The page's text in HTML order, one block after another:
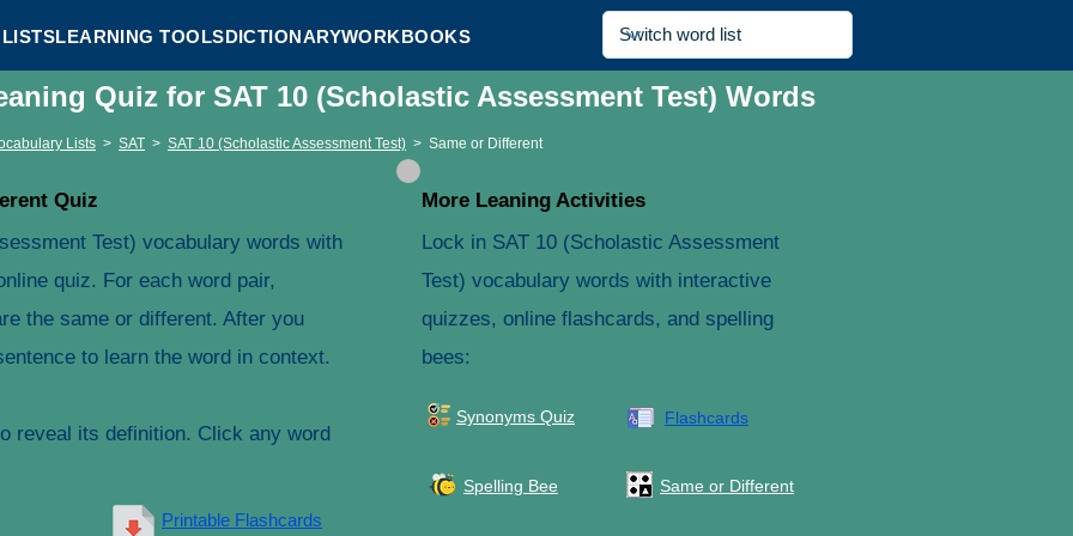
LEARNING TOOLSDICTIONARYWORKBOOKS
Quiz for SAT 10 (Scholastic Assessment Test) Words
Lists > SAT > SAT 10 (Scholastic Assessment Test) > Same or Different
Quiz
Test) vocabulary words with
quiz. For each word pair,
the same or different. After you
to learn the word in context.
reveal its definition. Click any word
Printable Flashcards
More Leaning Activities
Lock in SAT 10 (Scholastic Assessment
Test) vocabulary words with interactive
quizzes, online flashcards, and spelling
bees:
Synonyms Quiz Flashcards
Spelling Bee Same or Different